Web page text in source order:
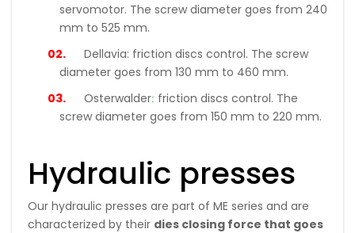
servomotor. The screw diameter goes from 240
mm to 525 mm.
Dellavia: friction discs control. The screw
diameter goes from 130 mm to 460 mm.
Osterwalder: friction discs control. The
screw diameter goes from 150 mm to 220 mm.
Hydraulic presses
Our hydraulic presses are part of ME series and are
characterized by their dies closing force that goes